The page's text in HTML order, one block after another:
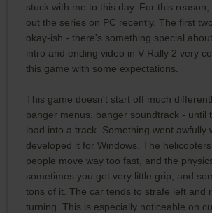
stuck with me to this day. For this
out the series on PC recently. The first
okay-ish - there's something special
intro and ending video in V-Rally 2 very
this game with some expectations.
This game doesn't start off much
banger menus, banger soundtrack - until
load into a track. Something went awfully
developed it for Windows. The
people move way too fast, and the
sometimes you get very little grip, and
tons of it. The car tends to strafe left and
turning. This is especially noticeable on